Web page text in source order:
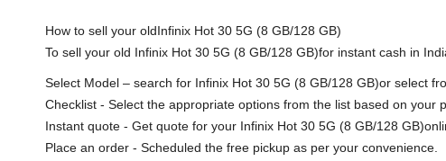
How to sell your oldInfinix Hot 30 5G (8 GB/128 GB)
To sell your old Infinix Hot 30 5G (8 GB/128 GB)for instant cash in
Select Model – search for Infinix Hot 30 5G (8 GB/128 GB)or select
Checklist - Select the appropriate options from the list based on your
Instant quote - Get quote for your Infinix Hot 30 5G (8 GB/128
Place an order - Scheduled the free pickup as per your convenience.